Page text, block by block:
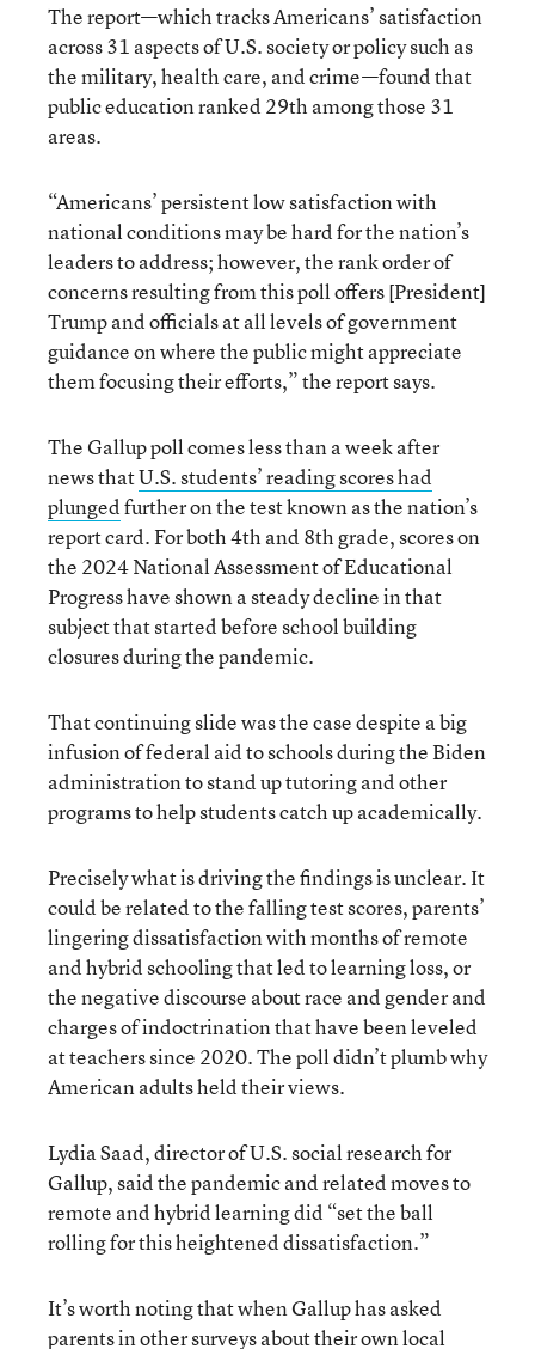
The report—which tracks Americans’ satisfaction
across 31 aspects of U.S. society or policy such as
the military, health care, and crime—found that
public education ranked 29th among those 31
areas.
“Americans’ persistent low satisfaction with
national conditions may be hard for the nation’s
leaders to address; however, the rank order of
concerns resulting from this poll offers [President]
Trump and officials at all levels of government
guidance on where the public might appreciate
them focusing their efforts,” the report says.
The Gallup poll comes less than a week after
news thatU.S. students’ reading scores had
plungedfurther on the test known as the nation’s
report card. For both 4th and 8th grade, scores on
the 2024 National Assessment of Educational
Progress have shown a steady decline in that
subject that started before school building
closures during the pandemic.
That continuing slide was the case despite a big
infusion of federal aid to schools during the Biden
administration to stand up tutoring and other
programs to help students catch up academically.
Precisely what is driving the findings is unclear. It
could be related to the falling test scores, parents’
lingering dissatisfaction with months of remote
and hybrid schooling that led to learning loss, or
the negative discourse about race and gender and
charges of indoctrination that have been leveled
at teachers since 2020. The poll didn’t plumb why
American adults held their views.
Lydia Saad, director of U.S. social research for
Gallup, said the pandemic and related moves to
remote and hybrid learning did “set the ball
rolling for this heightened dissatisfaction.”
It’s worth noting that when Gallup has asked
parents in other surveys about their own local